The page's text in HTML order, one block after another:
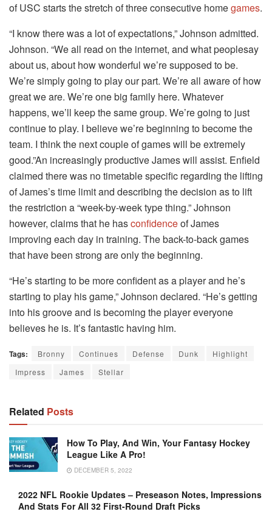
of USC starts the stretch of three consecutive homegames.
“I know there was a lot of expectations,” Johnson admitted.
Johnson. “We all read on the internet, and what peoplesay
about us, about how wonderful we’re supposed to be.
We’re simply going to play our part. We’re all aware of how
great we are. We’re one big family here. Whatever
happens, we’ll keep the same group. We’re going to just
continue to play. I believe we’re beginning to become the
team. I think the next couple of games will be extremely
good.”An increasingly productive James will assist. Enfield
claimed there was no timetable specific regarding the lifting
of James’s time limit and describing the decision as to lift
the restriction a “week-by-week type thing.” Johnson
however, claims that he hasconfidenceof James
improving each day in training. The back-to-back games
that have been strong are only the beginning.
“He’s starting to be more confident as a player and he’s
starting to play his game,” Johnson declared. “He’s getting
into his groove and is becoming the player everyone
believes he is. It’s fantastic having him.
Tags: Bronny Continues Defense Dunk
Highlight
Impress
James Stellar
Related Posts
How To Play, And Win, Your Fantasy Hockey
League Like A Pro!
DECEMBER 5, 2022
2022 NFL Rookie Updates – Preseason Notes, Impressions
And Stats For All 32 First-Round Draft Picks